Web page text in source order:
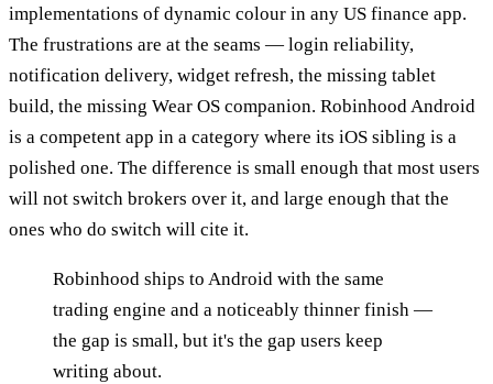
implementations of dynamic colour in any US finance app.
The frustrations are at the seams — login reliability,
notification delivery, widget refresh, the missing tablet
build, the missing Wear OS companion. Robinhood Android
is a competent app in a category where its iOS sibling is a
polished one. The difference is small enough that most users
will not switch brokers over it, and large enough that the
ones who do switch will cite it.
Robinhood ships to Android with the same
trading engine and a noticeably thinner finish —
the gap is small, but it's the gap users keep
writing about.